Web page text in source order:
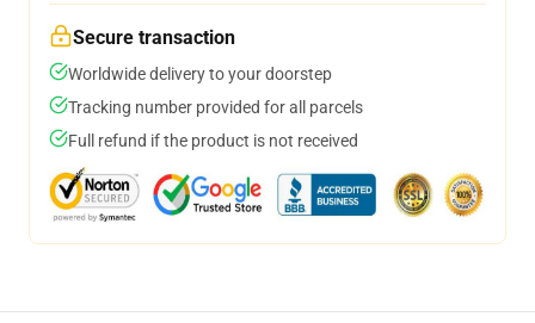
Secure transaction
Worldwide delivery to your doorstep
Tracking number provided for all parcels
Full refund if the product is not received